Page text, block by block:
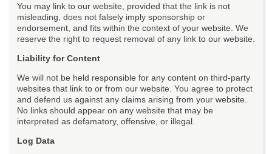
You may link to our website, provided that the link is not
misleading, does not falsely imply sponsorship or
endorsement, and fits within the context of your website. We
reserve the right to request removal of any link to our website.
Liability for Content
We will not be held responsible for any content on third-party
websites that link to or from our website. You agree to protect
and defend us against any claims arising from your website.
No links should appear on any website that may be
interpreted as defamatory, offensive, or illegal.
Log Data